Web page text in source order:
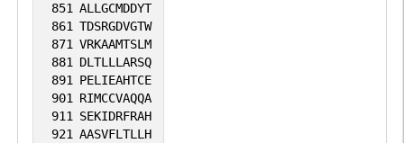
851 ALLGCMDDYT
861 TDSRGDVGTW
871 VRKAAMTSLM
881 DLTLLLARSQ
891 PELIEAHTCE
901 RIMCCVAQQA
911 SEKIDRFRAH
921 AASVFLTLLH